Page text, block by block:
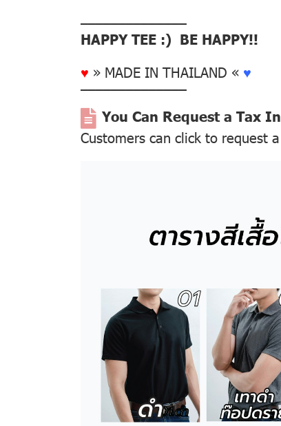
––––––––––––––
HAPPY TEE :) BE HAPPY!!
♥ » MADE IN THAILAND « ♥
––––––––––––––
You Can Request a Tax
Customers can click to request